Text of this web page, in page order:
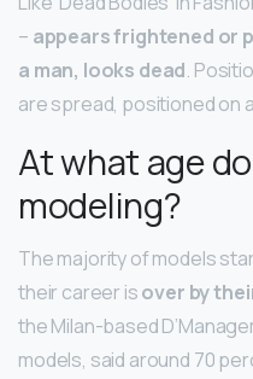
– appears frightened or
a man, looks dead.
are spread, positioned on
At what age
modeling?
The majority of models
their career isover by
the Milan-based
models, said around 70